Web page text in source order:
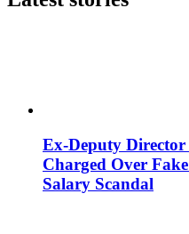
Ex-Deputy Director
Charged Over
Salary Scandal